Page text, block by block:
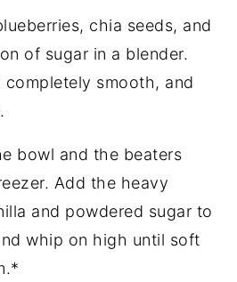
chia seeds, and
of sugar in a blender.
completely smooth, and
bowl and the beaters
Add the heavy
and powdered sugar to
whip on high until soft